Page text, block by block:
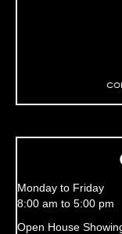
Monday to Friday
8:00 am to 5:00 pm
Open House